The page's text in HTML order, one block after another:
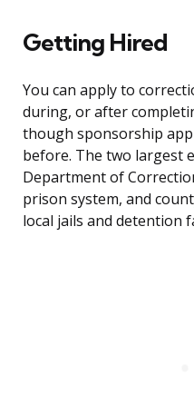
Getting Hired
You can apply to
during, or after
though sponsorship
before. The two largest
Department of
prison system, and
local jails and detention